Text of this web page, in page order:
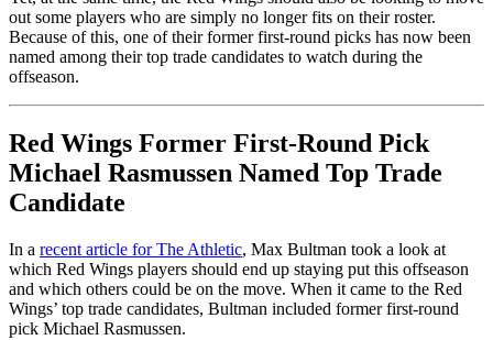
out some players who are simply no longer fits on their roster.
Because of this, one of their former first-round picks has now been
named among their top trade candidates to watch during the
offseason.
Red Wings Former First-Round Pick
Michael Rasmussen Named Top Trade
Candidate
In a recent article for The Athletic, Max Bultman took a look at
which Red Wings players should end up staying put this offseason
and which others could be on the move. When it came to the Red
Wings’ top trade candidates, Bultman included former first-round
pick Michael Rasmussen.